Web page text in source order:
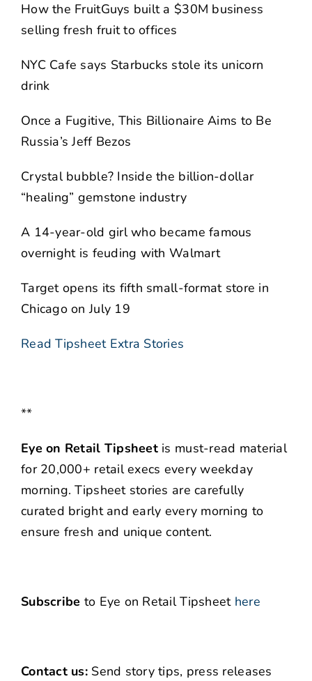
How the FruitGuys built a $30M business
selling fresh fruit to offices
NYC Cafe says Starbucks stole its unicorn
drink
Once a Fugitive, This Billionaire Aims to Be
Russia’s Jeff Bezos
Crystal bubble? Inside the billion-dollar
“healing” gemstone industry
A 14-year-old girl who became famous
overnight is feuding with Walmart
Target opens its fifth small-format store in
Chicago on July 19
Read Tipsheet Extra Stories
**
Eye on Retail Tipsheetis must-read material
for 20,000+ retail execs every weekday
morning. Tipsheet stories are carefully
curated bright and early every morning to
ensure fresh and unique content.
Subscribe to Eye on Retail Tipsheet here
Contact us:Send story tips, press releases